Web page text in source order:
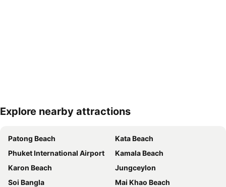
Expand map
Explore nearby attractions
Patong Beach
Kata Beach
Phuket International Airport
Kamala Beach
Karon Beach
Jungceylon
Soi Bangla
Mai Khao Beach